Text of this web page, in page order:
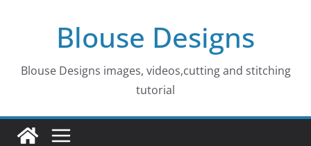
Blouse Designs
Blouse Designs images, videos,cutting and stitching
tutorial